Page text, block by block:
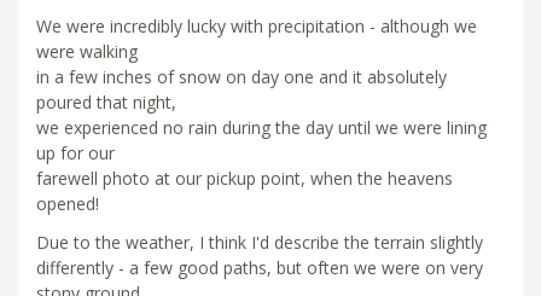
We were incredibly lucky with precipitation - although we
were walking
in a few inches of snow on day one and it absolutely
poured that night,
we experienced no rain during the day until we were lining
up for our
farewell photo at our pickup point, when the heavens
opened!
Due to the weather, I think I'd describe the terrain slightly
differently - a few good paths, but often we were on very